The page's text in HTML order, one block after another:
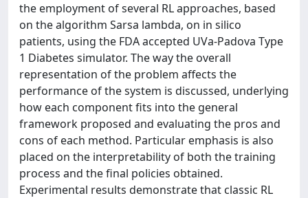
the employment of several RL approaches, based
on the algorithm Sarsa lambda, on in silico
patients, using the FDA accepted UVa-Padova Type
1 Diabetes simulator. The way the overall
representation of the problem affects the
performance of the system is discussed, underlying
how each component fits into the general
framework proposed and evaluating the pros and
cons of each method. Particular emphasis is also
placed on the interpretability of both the training
process and the final policies obtained.
Experimental results demonstrate that classic RL